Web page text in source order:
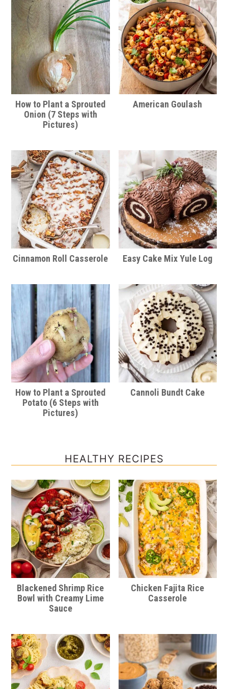
How to Plant a Sprouted
Onion (7 Steps with
Pictures)
American Goulash
Cinnamon Roll Casserole Easy Cake Mix Yule Log
How to Plant a Sprouted
Potato (6 Steps with
Pictures)
Cannoli Bundt Cake
HEALTHY RECIPES
Blackened Shrimp Rice
Bowl with Creamy Lime
Sauce
Chicken Fajita Rice
Casserole